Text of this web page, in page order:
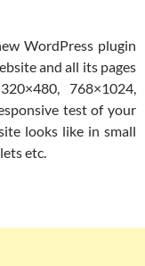
WordPress plugin
and all its pages
768×1024,
test of your
looks like in small
etc.
& Responsive